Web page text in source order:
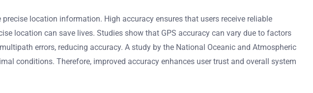
location information. High accuracy ensures that users receive reliable
location can save lives. Studies show that GPS accuracy can vary due to factors
errors, reducing accuracy. A study by the National Oceanic and Atmospheric
conditions. Therefore, improved accuracy enhances user trust and overall system